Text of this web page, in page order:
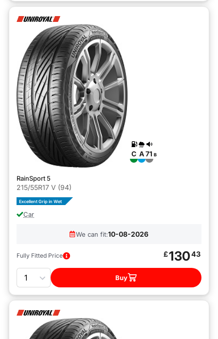
C A71 B
RainSport 5
215/55R17 V (94)
Excellent Grip in Wet
Car
We can fit:10-08-2026
Fully Fitted Price £13043
Quantity
Buy